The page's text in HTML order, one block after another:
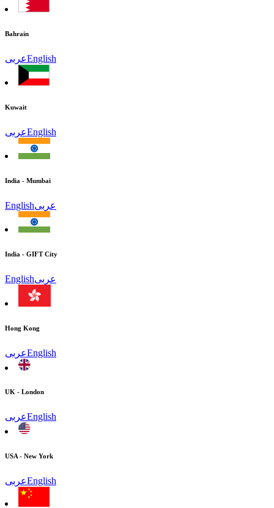
Bahrain
عربىEnglish
Kuwait
عربىEnglish
India - Mumbai
Englishعربى
India - GIFT City
Englishعربى
Hong Kong
عربىEnglish
UK - London
عربىEnglish
USA - New York
عربىEnglish